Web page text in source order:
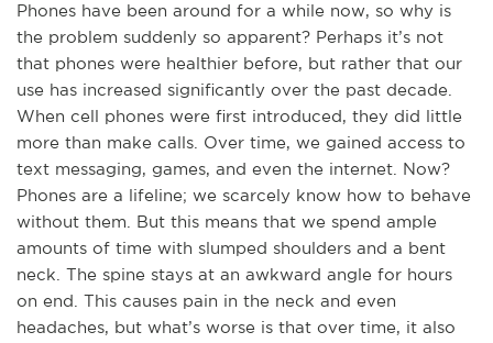
Phones have been around for a while now, so why is
the problem suddenly so apparent? Perhaps it’s not
that phones were healthier before, but rather that our
use has increased significantly over the past decade.
When cell phones were first introduced, they did little
more than make calls. Over time, we gained access to
text messaging, games, and even the internet. Now?
Phones are a lifeline; we scarcely know how to behave
without them. But this means that we spend ample
amounts of time with slumped shoulders and a bent
neck. The spine stays at an awkward angle for hours
on end. This causes pain in the neck and even
headaches, but what’s worse is that over time, it also